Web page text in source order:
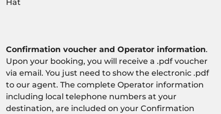
Hat
Confirmation voucher and Operator information.
Upon your booking, you will receive a .pdf voucher
via email. You just need to show the electronic .pdf
to our agent. The complete Operator information
including local telephone numbers at your
destination, are included on your Confirmation